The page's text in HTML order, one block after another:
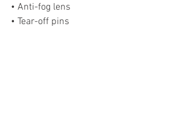
• Anti-fog lens
• Tear-off pins